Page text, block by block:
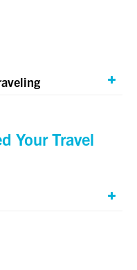
Your Travel